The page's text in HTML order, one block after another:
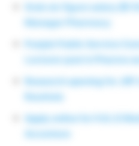
Grab six figure salary @
Manager Pharmacy
Punjab Public Service
Lecturer post in Pharma
Research opening for
Apply online for H & LS